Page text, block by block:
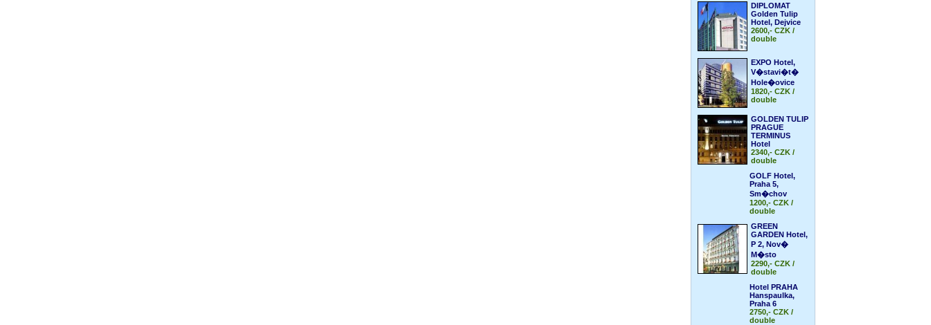
DIPLOMAT
Golden Tulip
Hotel, Dejvice
2600,- CZK /
double
EXPO Hotel,
V�stavi�t�
Hole�ovice
1820,- CZK /
double
GOLDEN TULIP
PRAGUE
TERMINUS
Hotel
2340,- CZK /
double
GOLF Hotel,
Praha 5,
Sm�chov
1200,- CZK /
double
GREEN
GARDEN Hotel,
P 2, Nov�
M�sto
2290,- CZK /
double
Hotel PRAHA
Hanspaulka,
Praha 6
2750,- CZK /
double